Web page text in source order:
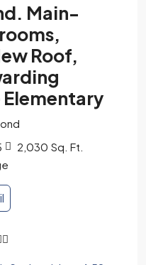
Main-
Roof,
Elementary
2,030 Sq. Ft.